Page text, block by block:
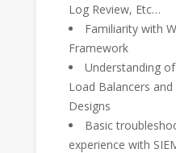
Log Review, Etc…
Familiarity with
Framework
Understanding
Load Balancers
Designs
Basic
experience with